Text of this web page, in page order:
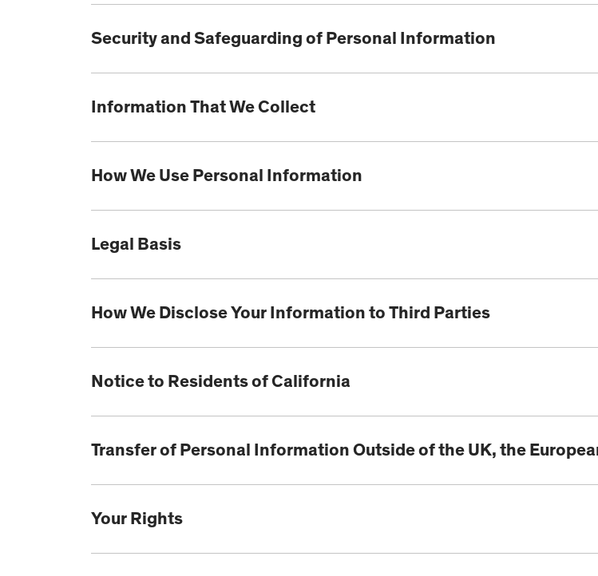
Security and Safeguarding of Personal Information
Information That We Collect
How We Use Personal Information
Legal Basis
How We Disclose Your Information to Third Parties
Notice to Residents of California
Transfer of Personal Information Outside of the UK, the
Your Rights